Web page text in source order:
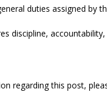
duties assigned by
discipline,
regarding this post,